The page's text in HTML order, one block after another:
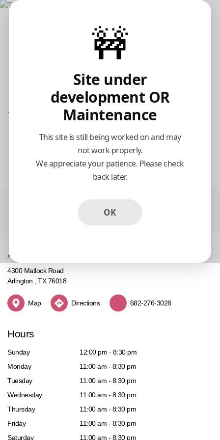
🚧
Site under
development OR
Maintenance
This site is still being worked on and may
not work properly.
We appreciate your patience. Please check
back later.
OK
Address
4300 Matlock Road
Arlington , TX 76018
Map Directions 682-276-3028
Hours
Sunday
12:00 pm - 8:30 pm
Monday
11:00 am - 8:30 pm
Tuesday
11:00 am - 8:30 pm
Wednesday
11:00 am - 8:30 pm
Thursday
11:00 am - 8:30 pm
Friday
11:00 am - 8:30 pm
Saturday
11:00 am - 8:30 pm
Tarboosh Gyro Grill
11:15 AM Tomorrow